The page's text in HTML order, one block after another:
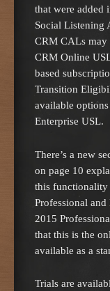
that were added
Social Listening
CRM CALs may
CRM Online
based
Transition
available
Enterprise USL.
There’s a new
on page 10
this functionality
Professional
2015
that this is the
available as a
Trials are